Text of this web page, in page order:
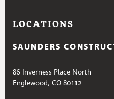
LOCATIONS
SAUNDERS
86 Inverness Place North
Englewood, CO 80112